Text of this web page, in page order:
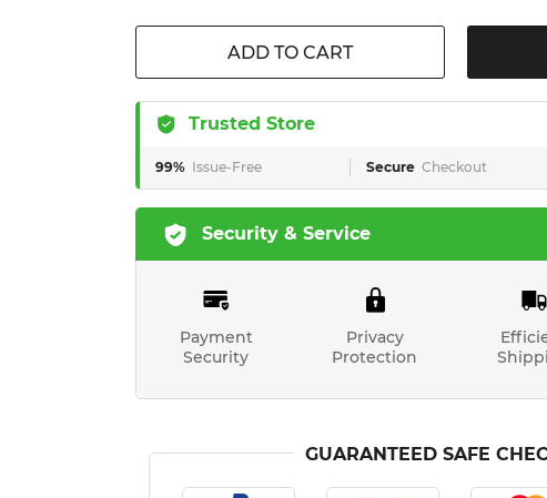
ADD TO CART
Trusted Store
99% Issue-Free Secure Checkout
Security & Service
Payment
Security
Privacy
Protection
GUARANTEED SAFE